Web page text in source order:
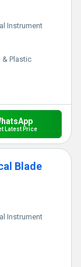
Instrument
& Plastic
Latest Price
Blade
Instrument